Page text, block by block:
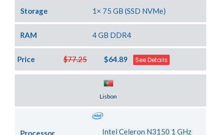
Storage 1× 75 GB (SSD NVMe)
RAM 4 GB DDR4
$77.25
Price $64.89 See Details
Lisbon
Processor
Intel Celeron N3150 1 GHz